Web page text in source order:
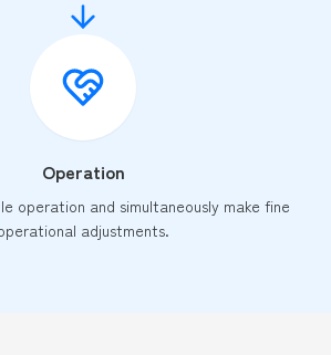
Operation
operation and simultaneously make fine
adjustments.